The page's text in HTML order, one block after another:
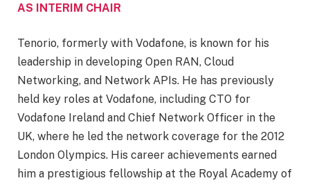
AS INTERIM CHAIR
Tenorio, formerly with Vodafone, is known for his
leadership in developing Open RAN, Cloud
Networking, and Network APIs. He has previously
held key roles at Vodafone, including CTO for
Vodafone Ireland and Chief Network Officer in the
UK, where he led the network coverage for the 2012
London Olympics. His career achievements earned
him a prestigious fellowship at the Royal Academy of